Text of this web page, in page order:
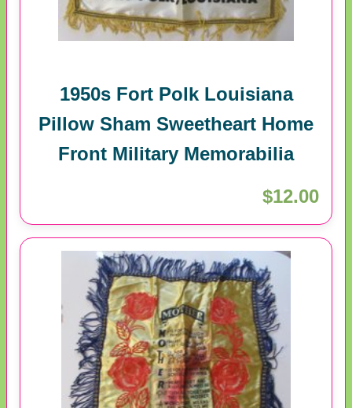
1950s Fort Polk Louisiana
Pillow Sham Sweetheart Home
Front Military Memorabilia
$12.00